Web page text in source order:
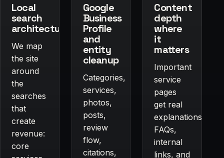
Local
search
architecture
We map
the site
around
the
searches
that
create
revenue:
core
Google
Business
Profile
and
entity
cleanup
Categories,
services,
photos,
posts,
review
flow,
citations,
Content
depth
where
it
matters
Important
service
pages
get real
explanations,
FAQs,
internal
links, and